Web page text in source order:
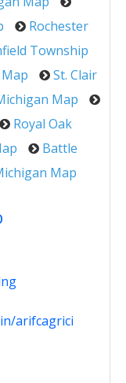
Rochester
Township
St. Clair
Map
Royal Oak
Battle
Map
arifcagrici